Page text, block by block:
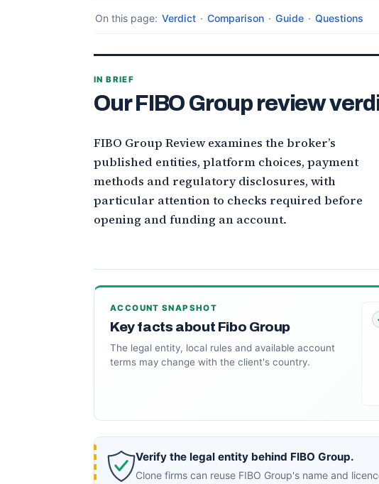
On this page: Verdict · Comparison · Guide · Questions
IN BRIEF
Our FIBO Group review
FIBO Group Review examines the broker’s
published entities, platform choices, payment
methods and regulatory disclosures, with
particular attention to checks required before
opening and funding an account.
ACCOUNT SNAPSHOT
Key facts about Fibo Group
The legal entity, local rules and available account
terms may change with the client's country.
Verify the legal entity behind FIBO Group.
Clone firms can reuse FIBO Group's name and